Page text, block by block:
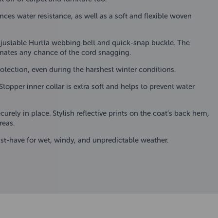
water resistance, as well as a soft and flexible woven
Hurtta webbing belt and quick-snap buckle. The
any chance of the cord snagging.
even during the harshest winter conditions.
inner collar is extra soft and helps to prevent water
in place. Stylish reflective prints on the coat’s back hem,
have for wet, windy, and unpredictable weather.